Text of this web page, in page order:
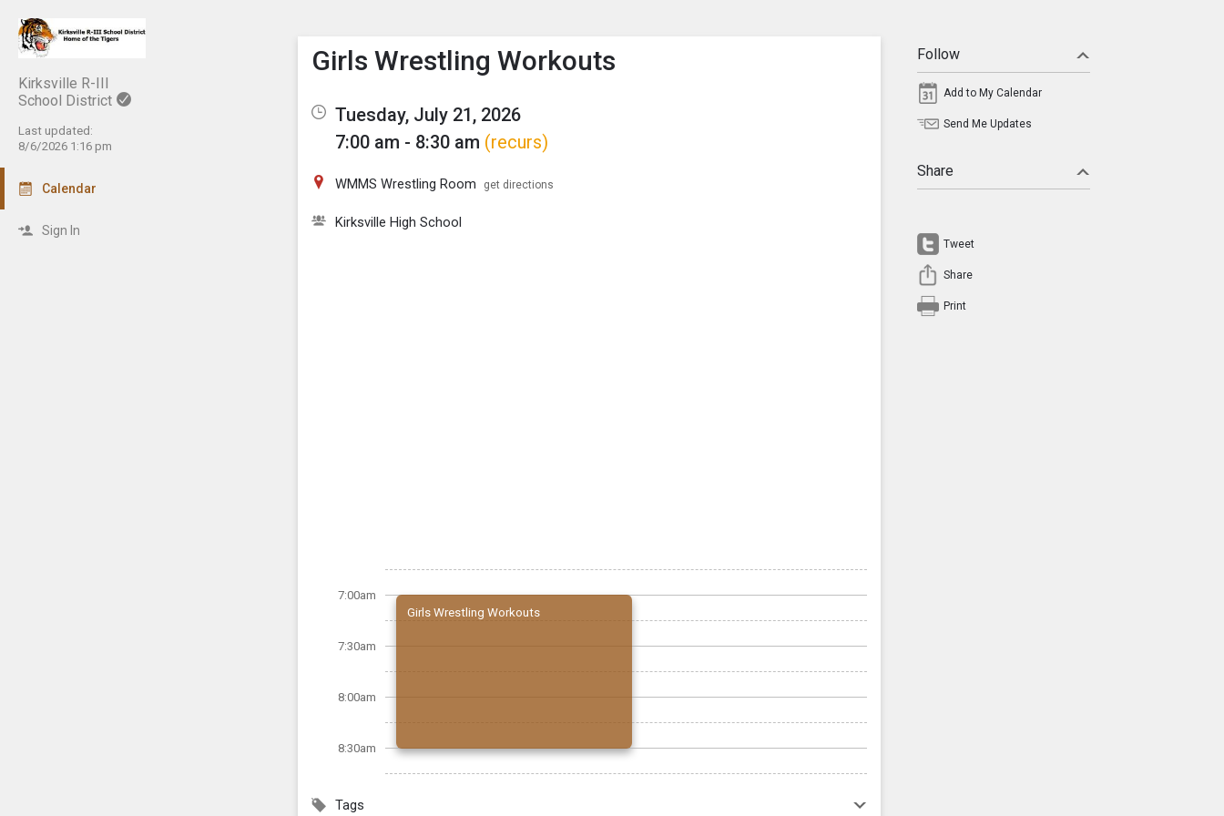
Kirksville R-III
School District
Last updated:
8/6/2026 1:16 pm
Calendar
Sign In
Show Menu
Click this to show the menu.
Girls Wrestling Workouts
Tuesday, July 21, 2026
7:00 am - 8:30 am (recurs)
WMMS Wrestling Room get directions
Kirksville High School
7:00am
7:30am
8:00am
8:30am
Girls Wrestling Workouts
Tags
Follow
Add to My Calendar
Send Me Updates
Share
Tweet
Share
Print